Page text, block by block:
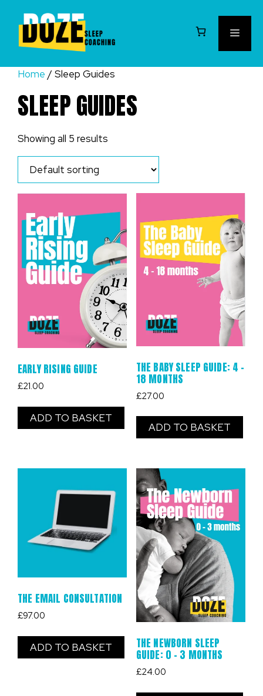
content
Home / Sleep Guides
SLEEP GUIDES
Showing all 5 results
EARLY RISING GUIDE
£21.00
ADD TO BASKET
THE BABY SLEEP GUIDE: 4 –
18 MONTHS
£27.00
ADD TO BASKET
THE EMAIL CONSULTATION
£97.00
ADD TO BASKET THE NEWBORN SLEEP
GUIDE: 0 – 3 MONTHS
£24.00